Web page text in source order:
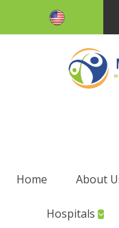
Home About
Hospitals